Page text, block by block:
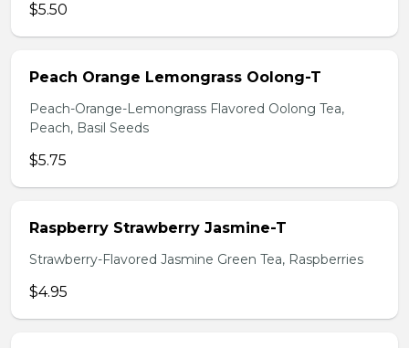
$5.50
Peach Orange Lemongrass Oolong-T
Peach-Orange-Lemongrass Flavored Oolong Tea,
Peach, Basil Seeds
$5.75
Raspberry Strawberry Jasmine-T
Strawberry-Flavored Jasmine Green Tea, Raspberries
$4.95